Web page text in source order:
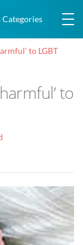
Categories
to LGBT
to